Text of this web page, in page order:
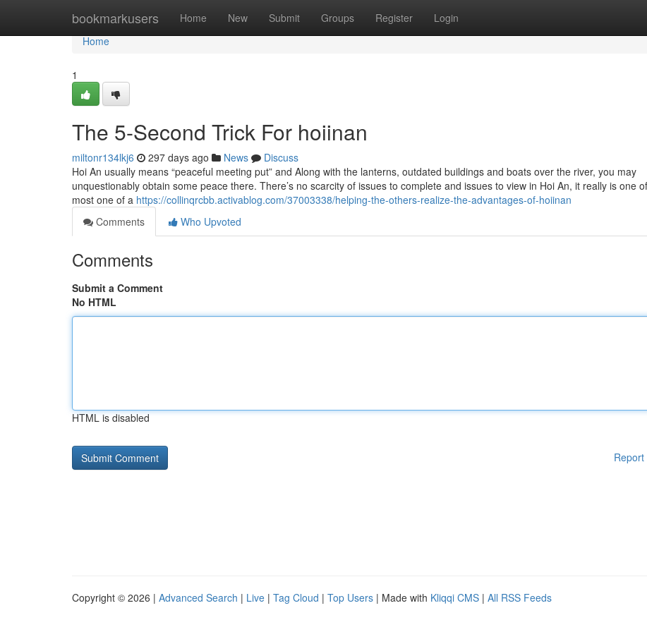
bookmarkusers Home New Submit Groups Register Login
Home
Home
1
The 5-Second Trick For hoiinan
miltonr134lkj6 297 days ago News
Discuss
Hoi An usually means “peaceful meeting put” and Along with the lanterns, outdated buildings and boats over the river, you may
unquestionably obtain some peace there. There’s no scarcity of issues to complete and issues to view in Hoi An, it really is one
most one of a https://collinqrcbb.activablog.com/37003338/helping-the-others-realize-the-advantages-of-hoiinan
Comments
Who Upvoted
Comments
Submit a Comment
No HTML
HTML is disabled
Report
Copyright © 2026 | Advanced Search | Live | Tag Cloud | Top Users | Made with Kliqqi CMS | All RSS Feeds